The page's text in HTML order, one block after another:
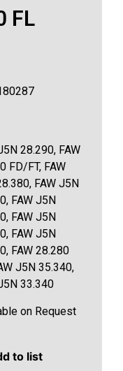
FL
28.290, FAW
FD/FT, FAW
FAW J5N
FAW J5N
FAW J5N
FAW J5N
FAW 28.280
J5N 35.340,
33.340
on Request
to list